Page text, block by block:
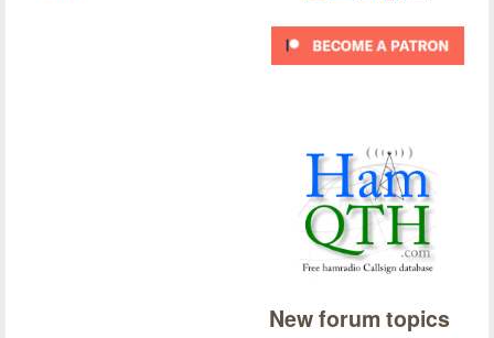
New forum topics